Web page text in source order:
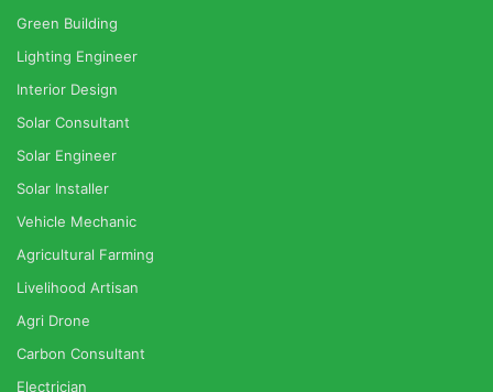
Green Building
Lighting Engineer
Interior Design
Solar Consultant
Solar Engineer
Solar Installer
Vehicle Mechanic
Agricultural Farming
Livelihood Artisan
Agri Drone
Carbon Consultant
Electrician